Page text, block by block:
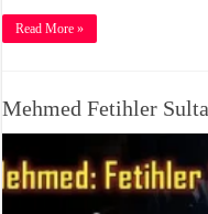
Read More »
Mehmed Fetihler